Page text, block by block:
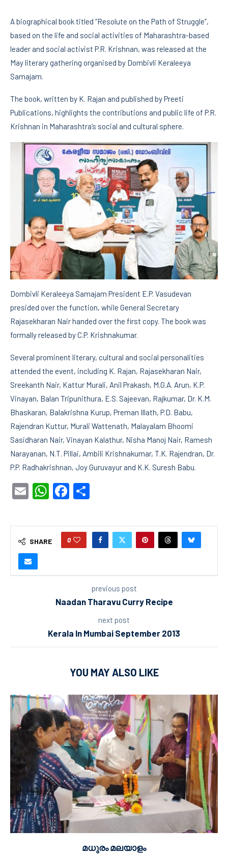
A biographical book titled “Resolute on the Path of Struggle”,
based on the life and social activities of Maharashtra-based
leader and social activist P.R. Krishnan, was released at the
May literary gathering organised by Dombivli Keraleeya
Samajam.
The book, written by K. Rajan and published by Preeti
Publications, highlights the contributions and public life of P.R.
Krishnan in Maharashtra’s social and cultural sphere.
Dombivli Keraleeya Samajam President E.P. Vasudevan
presided over the function, while General Secretary
Rajasekharan Nair handed over the first copy. The book was
formally released by C.P. Krishnakumar.
Several prominent literary, cultural and social personalities
attended the event, including K. Rajan, Rajasekharan Nair,
Sreekanth Nair, Kattur Murali, Anil Prakash, M.G.A. Arun, K.P.
Vinayan, Balan Tripunithura, E.S. Sajeevan, Rajkumar, Dr. K.M.
Bhaskaran, Balakrishna Kurup, Preman Illath, P.D. Babu,
Rajendran Kuttur, Murali Wattenath, Malayalam Bhoomi
Sasidharan Nair, Vinayan Kalathur, Nisha Manoj Nair, Ramesh
Narayanan, N.T. Pillai, Ambili Krishnakumar, T.K. Rajendran, Dr.
P.P. Radhakrishnan, Joy Guruvayur and K.K. Suresh Babu.
EmailWhatsApp
Facebook
SHARE 0
previous post
Naadan Tharavu Curry Recipe
next post
Kerala In Mumbai September 2013
YOU MAY ALSO LIKE
മധുരം മലയാളം